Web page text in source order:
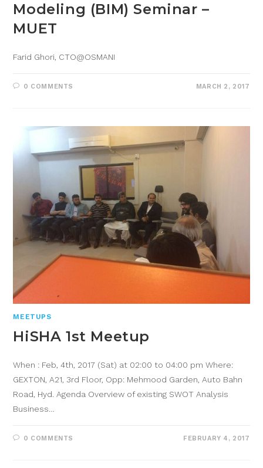
Modeling (BIM) Seminar –
MUET
Farid Ghori, CTO@OSMANI
0 COMMENTS MARCH 2, 2017
MEETUPS
HiSHA 1st Meetup
When : Feb, 4th, 2017 (Sat) at 02:00 to 04:00 pm Where:
GEXTON, A21, 3rd Floor, Opp: Mehmood Garden, Auto Bahn
Road, Hyd. Agenda Overview of existing SWOT Analysis
Business…
0 COMMENTS FEBRUARY 4, 2017